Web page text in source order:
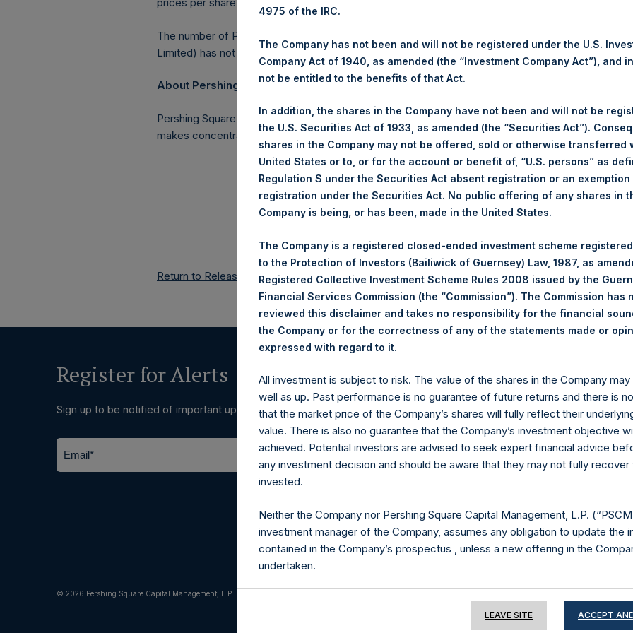
The number of PSH Management Shares and the 1 special voting share (held by PS Holdings
Limited) has not been affected.
About Pershing Square Holdings, Ltd.:
Pershing Square Holdings, Ltd. (LN:PSH) (NA:PSH) is an investment holding company
makes concentrated investments principally in North American companies.
Return to Releases
Register for Alerts
Sign up to be notified of important updates.
Contact Details
Materials that are provided upon request as noted
Tel no:+44 (0)20 3757 4980
For Media inquiries, please send an email request to:
For Investor Relations inquiries, please send an email
© 2026 Pershing Square Capital Management, L.P.
4975 of the IRC.
The Company has not been and will not be registered under the U.S.
Company Act of 1940, as amended (the “Investment Company Act”), and
not be entitled to the benefits of that Act.
In addition, the shares in the Company have not been and will not be
the U.S. Securities Act of 1933, as amended (the “Securities Act”).
shares in the Company may not be offered, sold or otherwise transferred
United States or to, or for the account or benefit of, “U.S. persons” as
Regulation S under the Securities Act absent registration or an exemption
registration under the Securities Act. No public offering of any shares in
Company is being, or has been, made in the United States.
The Company is a registered closed-ended investment scheme
to the Protection of Investors (Bailiwick of Guernsey) Law, 1987, as
Registered Collective Investment Scheme Rules 2008 issued by the
Financial Services Commission (the “Commission”). The Commission has
reviewed this disclaimer and takes no responsibility for the financial
the Company or for the correctness of any of the statements made or
expressed with regard to it.
All investment is subject to risk. The value of the shares in the Company
well as up. Past performance is no guarantee of future returns and there is
that the market price of the Company’s shares will fully reflect their
value. There is also no guarantee that the Company’s investment objective
achieved. Potential investors are advised to seek expert financial advice
any investment decision and should be aware that they may not fully recover
invested.
Neither the Company nor Pershing Square Capital Management, L.P.
investment manager of the Company, assumes any obligation to update the
contained in the Company’s prospectus , unless a new offering in the
undertaken.
LEAVE SITE ACCEPT